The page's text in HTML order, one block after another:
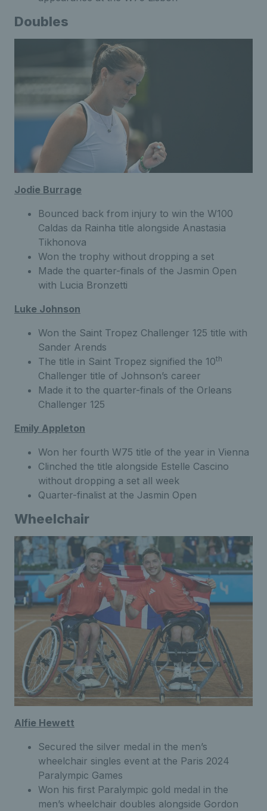
Doubles
Jodie Burrage
Bounced back from injury to win the W100
Caldas da Rainha title alongside Anastasia
Tikhonova
Won the trophy without dropping a set
Made the quarter-finals of the Jasmin Open
with Lucia Bronzetti
Luke Johnson
Won the Saint Tropez Challenger 125 title with
Sander Arends
The title in Saint Tropez signified the 10th
Challenger title of Johnson’s career
Made it to the quarter-finals of the Orleans
Challenger 125
Emily Appleton
Won her fourth W75 title of the year in Vienna
Clinched the title alongside Estelle Cascino
without dropping a set all week
Quarter-finalist at the Jasmin Open
Wheelchair
Alfie Hewett
Secured the silver medal in the men’s
wheelchair singles event at the Paris 2024
Paralympic Games
Won his first Paralympic gold medal in the
men’s wheelchair doubles alongside Gordon